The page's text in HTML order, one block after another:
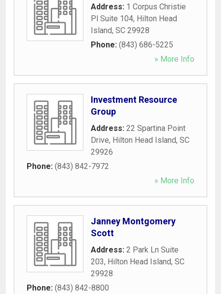
Address: 1 Corpus Christie
Pl Suite 104, Hilton Head
Island, SC 29928
Phone: (843) 686-5225
» More Info
Investment Resource
Group
Address: 22 Spartina Point
Drive, Hilton Head Island, SC
29926
Phone: (843) 842-7972
» More Info
Janney Montgomery
Scott
Address: 2 Park Ln Suite
203, Hilton Head Island, SC
29928
Phone: (843) 842-8800